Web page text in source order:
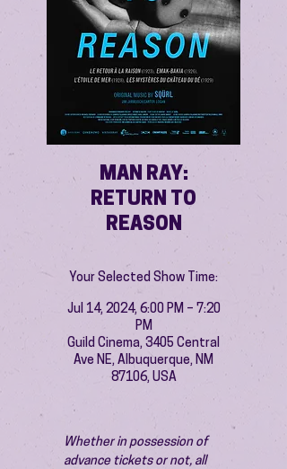
MAN RAY:
RETURN TO
REASON
Your Selected Show Time:
Jul 14, 2024, 6:00 PM – 7:20
PM
Guild Cinema, 3405 Central
Ave NE, Albuquerque, NM
87106, USA
Whether in possession of
advance tickets or not, all